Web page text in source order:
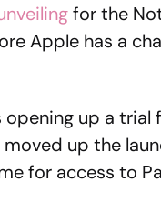
for the
Apple has a
opening up a
moved up the
for access to